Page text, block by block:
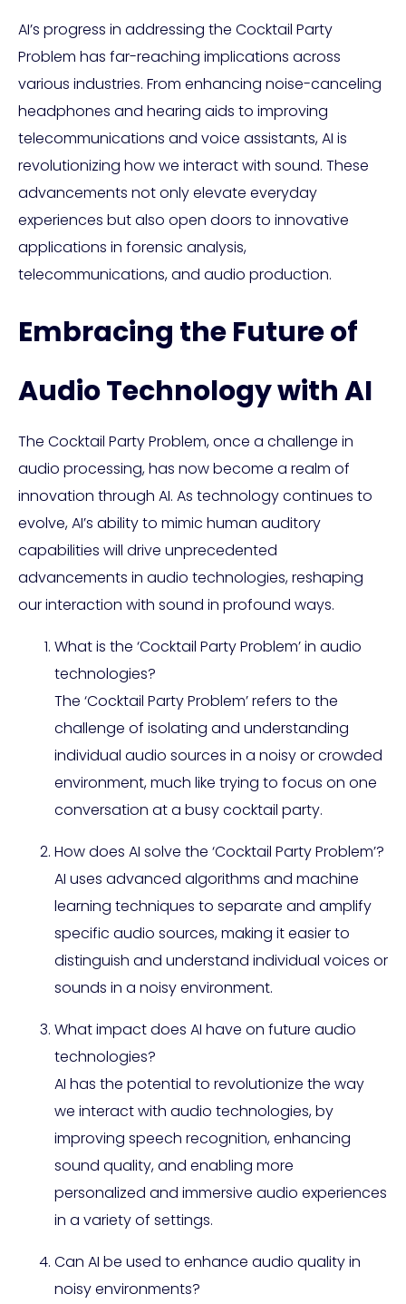
AI’s progress in addressing the Cocktail Party
Problem has far-reaching implications across
various industries. From enhancing noise-canceling
headphones and hearing aids to improving
telecommunications and voice assistants, AI is
revolutionizing how we interact with sound. These
advancements not only elevate everyday
experiences but also open doors to innovative
applications in forensic analysis,
telecommunications, and audio production.
Embracing the Future of
Audio Technology with AI
The Cocktail Party Problem, once a challenge in
audio processing, has now become a realm of
innovation through AI. As technology continues to
evolve, AI’s ability to mimic human auditory
capabilities will drive unprecedented
advancements in audio technologies, reshaping
our interaction with sound in profound ways.
What is the ‘Cocktail Party Problem’ in audio
technologies?
The ‘Cocktail Party Problem’ refers to the
challenge of isolating and understanding
individual audio sources in a noisy or crowded
environment, much like trying to focus on one
conversation at a busy cocktail party.
How does AI solve the ‘Cocktail Party Problem’?
AI uses advanced algorithms and machine
learning techniques to separate and amplify
specific audio sources, making it easier to
distinguish and understand individual voices or
sounds in a noisy environment.
What impact does AI have on future audio
technologies?
AI has the potential to revolutionize the way
we interact with audio technologies, by
improving speech recognition, enhancing
sound quality, and enabling more
personalized and immersive audio experiences
in a variety of settings.
Can AI be used to enhance audio quality in
noisy environments?